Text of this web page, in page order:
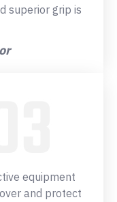
superior grip is
equipment
and protect